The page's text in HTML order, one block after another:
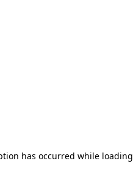
has occurred while loading